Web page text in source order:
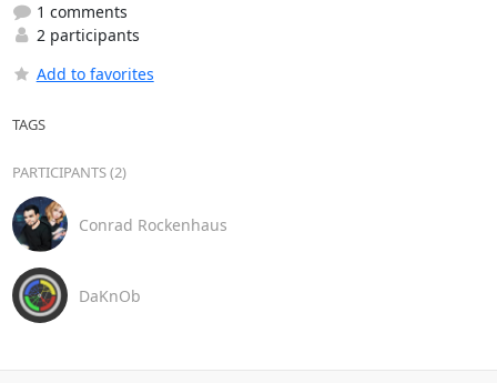
1 comments
2 participants
Add to favorites
TAGS
PARTICIPANTS (2)
Conrad Rockenhaus
DaKnOb